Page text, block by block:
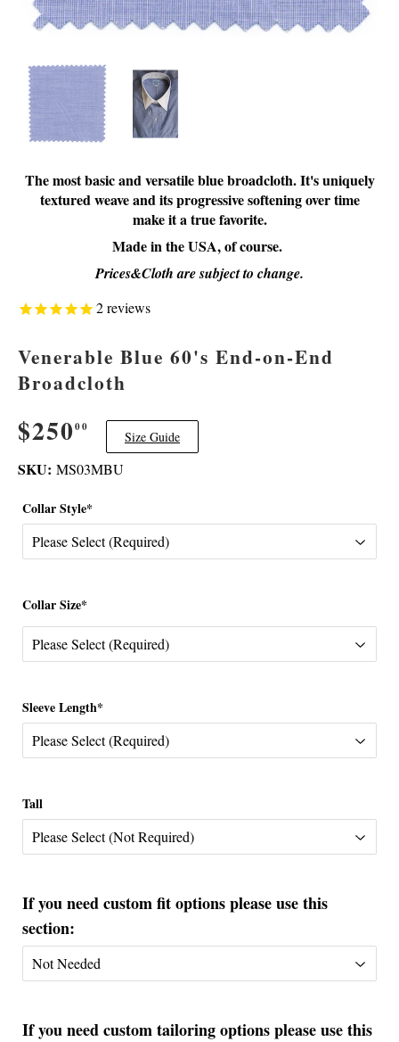
The most basic and versatile blue broadcloth. It's uniquely
textured weave and its progressive softening over time
make it a true favorite.
Made in the USA, of course.
Prices&Cloth are subject to change.
2reviews
Venerable Blue 60's End-on-End
Broadcloth
$25000 $250.00
Size Guide
SKU: MS03MBU
Collar Style*
Collar Size*
Sleeve Length*
Tall
If you need custom fit options please use this
section:
If you need custom tailoring options please use this